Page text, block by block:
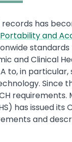
has
and
and Clinical
to, in
Since
requirements.
has issued its
and